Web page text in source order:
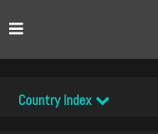
Country Index